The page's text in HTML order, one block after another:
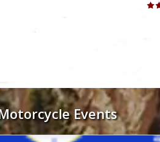
tez və konstruktiv cavablar alıram
Events